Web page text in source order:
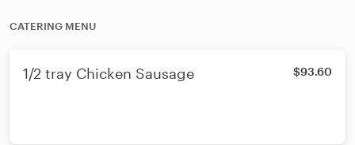
CATERING MENU
1/2 tray Chicken Sausage $93.60